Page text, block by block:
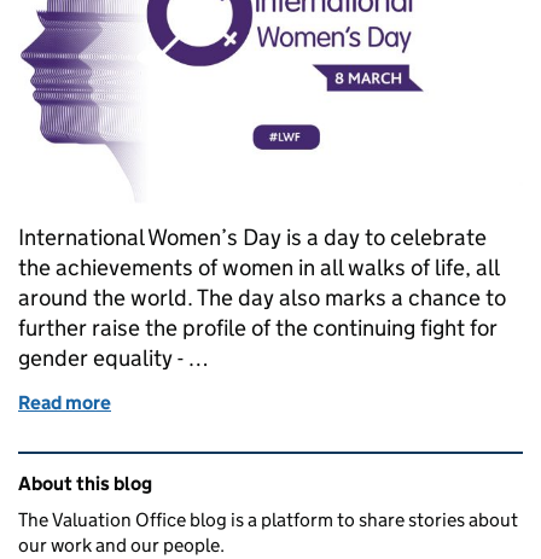
International Women’s Day is a day to celebrate
the achievements of women in all walks of life, all
around the world. The day also marks a chance to
further raise the profile of the continuing fight for
gender equality - …
Read more
Related content and links
About this blog
The Valuation Office blog is a platform to share stories about
our work and our people.